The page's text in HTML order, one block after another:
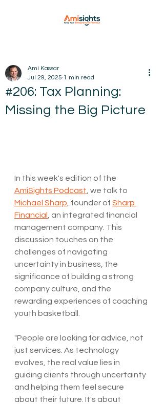
#206: Tax Planning:
Missing the Big Picture
Ami Kassar
Jul 29, 2025 1 min read
In this week's edition of the
AmiSights Podcast , we talk to
Michael Sharp , founder of Sharp
Financial
, an integrated financial
management company. This
discussion touches on the
challenges of navigating
uncertainty in business, the
significance of building a strong
company culture, and the
rewarding experiences of coaching
youth basketball.
"People are looking for advice, not
just services. As technology
evolves, the real value lies in
guiding clients through uncertainty
and helping them feel secure
about their future. It's about